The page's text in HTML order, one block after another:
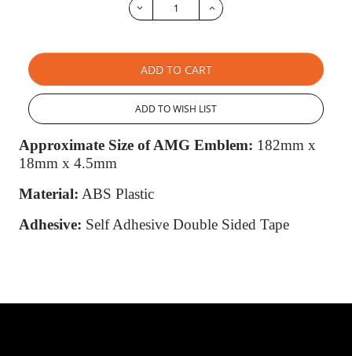
ADD TO CART
ADD TO WISH LIST
Approximate Size of AMG Emblem: 182mm x
18mm x 4.5mm
Material: ABS Plastic
Adhesive: Self Adhesive Double Sided Tape